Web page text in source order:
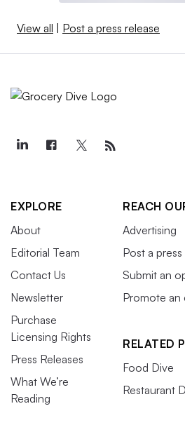
View all | Post a press release
EXPLORE
About
Editorial Team
Contact Us
Newsletter
Purchase
Licensing Rights
Press Releases
What We’re
Reading
REACH
Advertising
Post a press
Submit an
Promote an
RELATED
Food Dive
Restaurant